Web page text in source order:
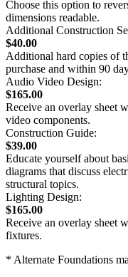
Choose this option to
dimensions readable.
Additional Construction
$40.00
Additional hard copies of
purchase and within 90
Audio Video Design:
$165.00
Receive an overlay sheet
video components.
Construction Guide:
$39.00
Educate yourself about
diagrams that discuss
structural topics.
Lighting Design:
$165.00
Receive an overlay sheet
fixtures.
* Alternate Foundations